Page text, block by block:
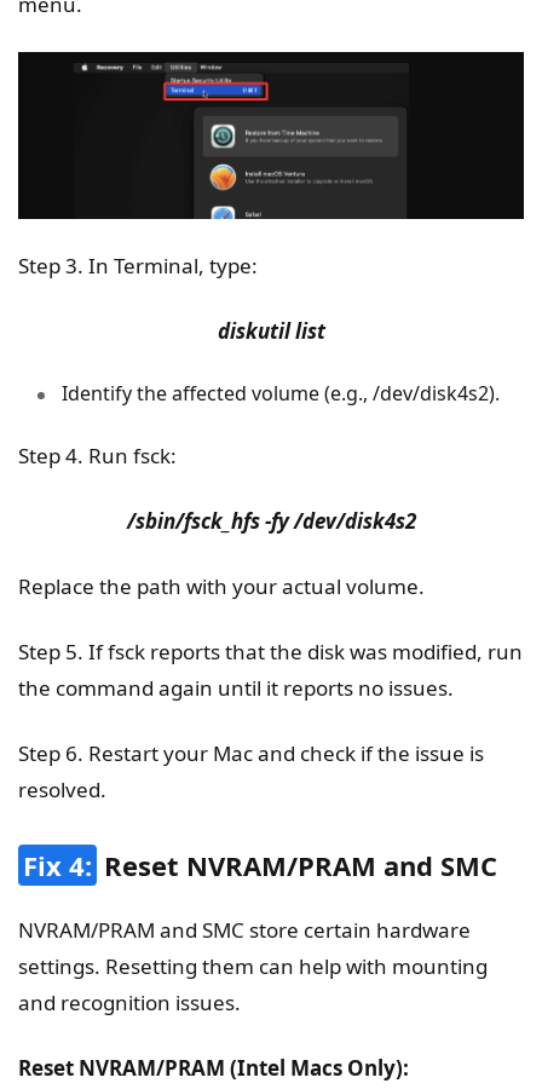
Step 3. In Terminal, type:
diskutil list
Identify the affected volume (e.g., /dev/disk4s2).
Step 4. Run fsck:
/sbin/fsck_hfs -fy /dev/disk4s2
Replace the path with your actual volume.
Step 5. If fsck reports that the disk was modified, run
the command again until it reports no issues.
Step 6. Restart your Mac and check if the issue is
resolved.
Fix 4: Reset NVRAM/PRAM and SMC
NVRAM/PRAM and SMC store certain hardware
settings. Resetting them can help with mounting
and recognition issues.
Reset NVRAM/PRAM (Intel Macs Only):